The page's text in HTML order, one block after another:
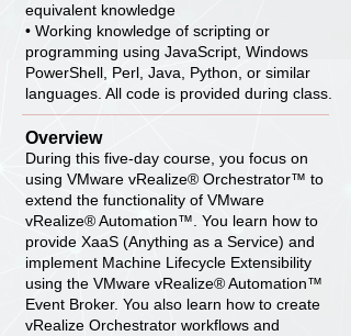
equivalent knowledge
• Working knowledge of scripting or
programming using JavaScript, Windows
PowerShell, Perl, Java, Python, or similar
languages. All code is provided during class.
Overview
During this five-day course, you focus on
using VMware vRealize® Orchestrator™ to
extend the functionality of VMware
vRealize® Automation™. You learn how to
provide XaaS (Anything as a Service) and
implement Machine Lifecycle Extensibility
using the VMware vRealize® Automation™
Event Broker. You also learn how to create
vRealize Orchestrator workflows and